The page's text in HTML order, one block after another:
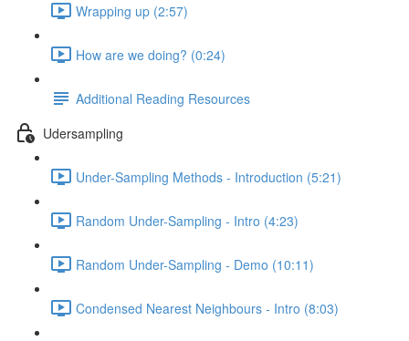
Wrapping up (2:57)
How are we doing? (0:24)
Additional Reading Resources
Udersampling
Under-Sampling Methods - Introduction (5:21)
Random Under-Sampling - Intro (4:23)
Random Under-Sampling - Demo (10:11)
Condensed Nearest Neighbours - Intro (8:03)